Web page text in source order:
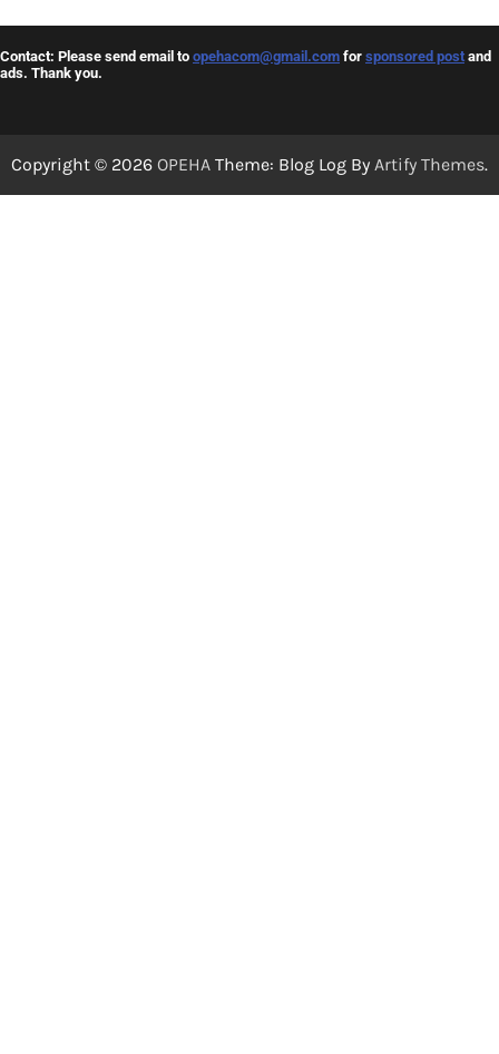
Contact: Please send email to opehacom@gmail.com for sponsored post and
ads. Thank you.
Copyright © 2026 OPEHA Theme: Blog Log By Artify Themes.